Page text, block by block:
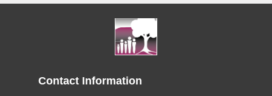
Contact Information